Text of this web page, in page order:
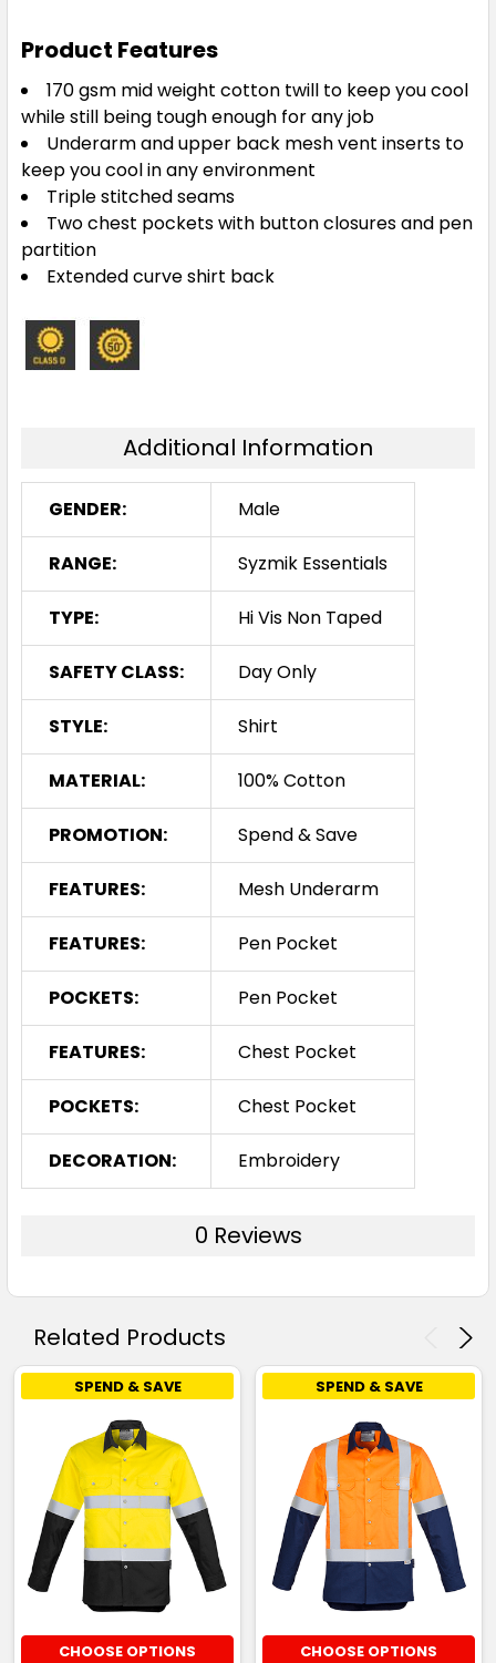
Product Features
170 gsm mid weight cotton twill to keep you cool
while still being tough enough for any job
Underarm and upper back mesh vent inserts to
keep you cool in any environment
Triple stitched seams
Two chest pockets with button closures and pen
partition
Extended curve shirt back
Additional Information
GENDER: Male
RANGE: Syzmik Essentials
TYPE: Hi Vis Non Taped
SAFETY CLASS: Day Only
STYLE: Shirt
MATERIAL: 100% Cotton
PROMOTION: Spend & Save
FEATURES: Mesh Underarm
FEATURES: Pen Pocket
POCKETS: Pen Pocket
FEATURES: Chest Pocket
POCKETS: Chest Pocket
DECORATION: Embroidery
0 Reviews
Related Products
SPEND & SAVE
CHOOSE OPTIONS
SPEND & SAVE
CHOOSE OPTIONS